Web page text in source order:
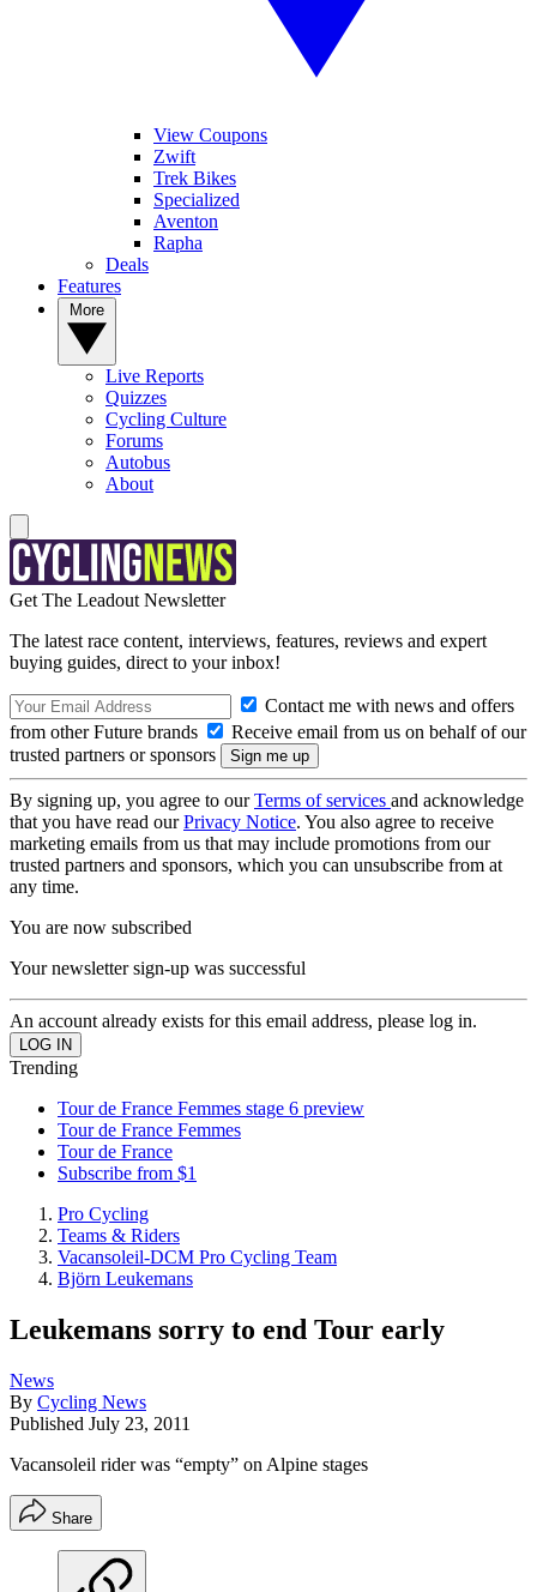
View Coupons
Zwift
Trek Bikes
Specialized
Aventon
Rapha
Deals
Features
Live Reports
Quizzes
Cycling Culture
Forums
Autobus
About
Get The Leadout Newsletter
The latest race content, interviews, features, reviews and expert
buying guides, direct to your inbox!
Contact me with news and offers
from other Future brands
Receive email from us on behalf of our
trusted partners or sponsors
By signing up, you agree to ourTerms of services and acknowledge
that you have read ourPrivacy Notice. You also agree to receive
marketing emails from us that may include promotions from our
trusted partners and sponsors, which you can unsubscribe from at
any time.
You are now subscribed
Your newsletter sign-up was successful
An account already exists for this email address, please log in.
Trending
Tour de France Femmes stage 6 preview
Tour de France Femmes
Tour de France
Subscribe from $1
Pro Cycling
Teams & Riders
Vacansoleil-DCM Pro Cycling Team
Björn Leukemans
Leukemans sorry to end Tour early
News
By Cycling News
Published July 23, 2011
Vacansoleil rider was “empty” on Alpine stages
Share